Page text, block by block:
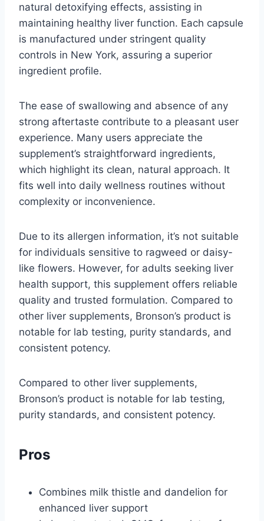
natural detoxifying effects, assisting in
maintaining healthy liver function. Each capsule
is manufactured under stringent quality
controls in New York, assuring a superior
ingredient profile.
The ease of swallowing and absence of any
strong aftertaste contribute to a pleasant user
experience. Many users appreciate the
supplement’s straightforward ingredients,
which highlight its clean, natural approach. It
fits well into daily wellness routines without
complexity or inconvenience.
Due to its allergen information, it’s not suitable
for individuals sensitive to ragweed or daisy-
like flowers. However, for adults seeking liver
health support, this supplement offers reliable
quality and trusted formulation. Compared to
other liver supplements, Bronson’s product is
notable for lab testing, purity standards, and
consistent potency.
Compared to other liver supplements,
Bronson’s product is notable for lab testing,
purity standards, and consistent potency.
Pros
Combines milk thistle and dandelion for
enhanced liver support